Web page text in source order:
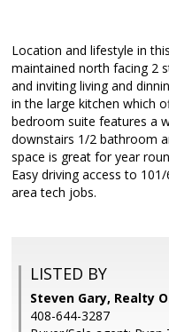
Location and lifestyle in
maintained north facing 2
and inviting living and
in the large kitchen which
bedroom suite features a
downstairs 1/2 bathroom
space is great for year
Easy driving access to
area tech jobs.
LISTED BY
Steven Gary, Realty
408-644-3287